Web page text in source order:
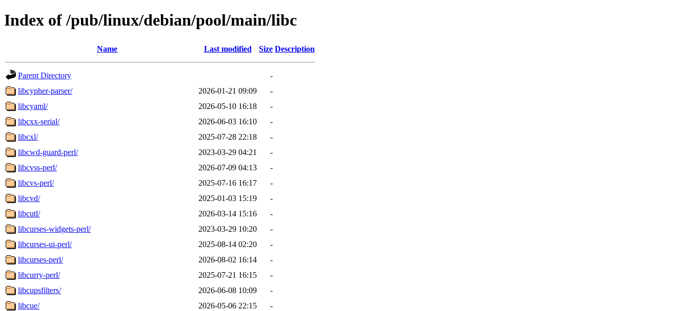
Index of /pub/linux/debian/pool/main/libc
Name Last modified Size Description
Parent Directory
-
libcypher-parser/
2026-01-21 09:09
-
libcyaml/
2026-05-10 16:18
-
libcxx-serial/
2026-06-03 16:10
-
libcxl/
2025-07-28 22:18
-
libcwd-guard-perl/
2023-03-29 04:21
-
libcvss-perl/
2026-07-09 04:13
-
libcvs-perl/
2025-07-16 16:17
-
libcvd/
2025-01-03 15:19
-
libcutl/
2026-03-14 15:16
-
libcurses-widgets-perl/
2023-03-29 10:20
-
libcurses-ui-perl/
2025-08-14 02:20
-
libcurses-perl/
2026-08-02 16:14
-
libcurry-perl/
2025-07-21 16:15
-
libcupsfilters/
2026-06-08 10:09
-
libcue/
2026-05-06 22:15
-